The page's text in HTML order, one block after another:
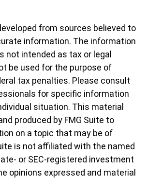
from sources believed to
information. The information
not intended as tax or legal
be used for the purpose of
tax penalties. Please consult
for specific information
situation. This material
produced by FMG Suite to
on a topic that may be of
is not affiliated with the named
or SEC-registered investment
opinions expressed and material